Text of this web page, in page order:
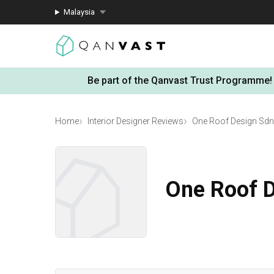
Malaysia
Be part of the Qanvast Trust Programme!
Home Interior Designer Reviews One Roof Design
One Roof